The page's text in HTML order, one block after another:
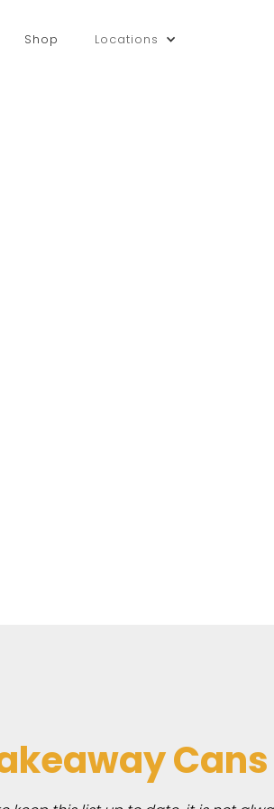
Shop Locations